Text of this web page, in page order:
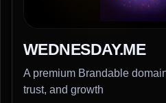
WEDNESDAY.ME
A premium Brandable
trust, and growth